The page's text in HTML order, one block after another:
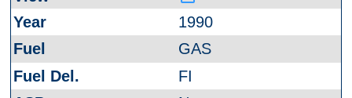
1990
GAS
FI